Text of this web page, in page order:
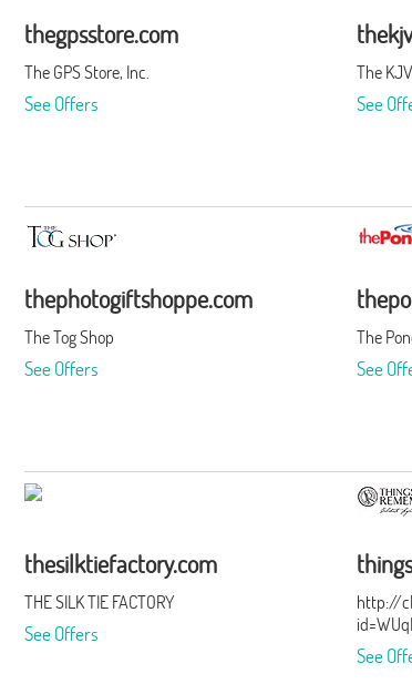
thegpsstore.com
The GPS Store, Inc.
See Offers
The
See
thephotogiftshoppe.com
The Tog Shop
See Offers
The
See
thesilktiefactory.com
THE SILK TIE FACTORY
See Offers
http://
See